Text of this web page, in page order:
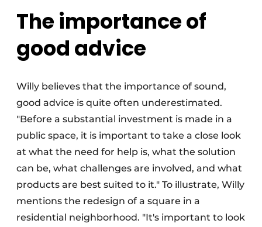
The importance of
good advice
Willy believes that the importance of sound,
good advice is quite often underestimated.
"Before a substantial investment is made in a
public space, it is important to take a close look
at what the need for help is, what the solution
can be, what challenges are involved, and what
products are best suited to it." To illustrate, Willy
mentions the redesign of a square in a
residential neighborhood. "It's important to look